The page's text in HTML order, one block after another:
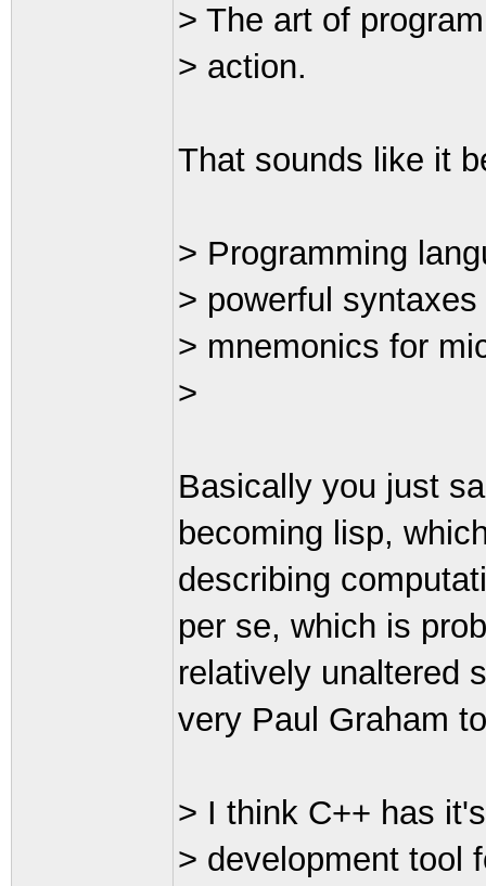
> The art of
> action.
That sounds like it
> Programming
> powerful
> mnemonics for
>
Basically you just
becoming lisp,
describing
per se, which is
relatively unaltered
very Paul Graham
> I think C++ has
> development tool